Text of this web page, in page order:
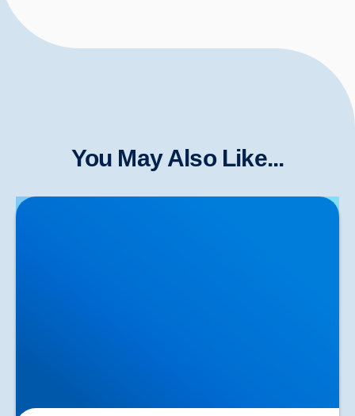
You May Also Like...
Herniated Disc (Slipped Disc): Expert Treatment in
Buxton, Bakewell & the Peak District